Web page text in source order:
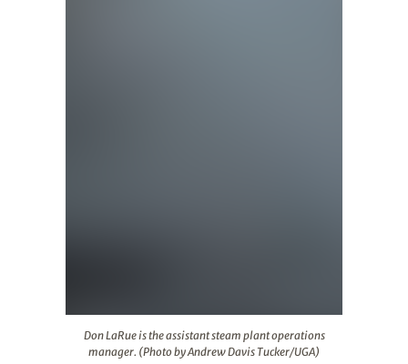
Don LaRue is the assistant steam plant operations
manager. (Photo by Andrew Davis Tucker/UGA)